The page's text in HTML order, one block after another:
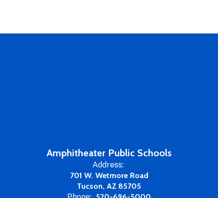
Amphitheater Public Schools
Address:
701 W. Wetmore Road
Tucson, AZ 85705